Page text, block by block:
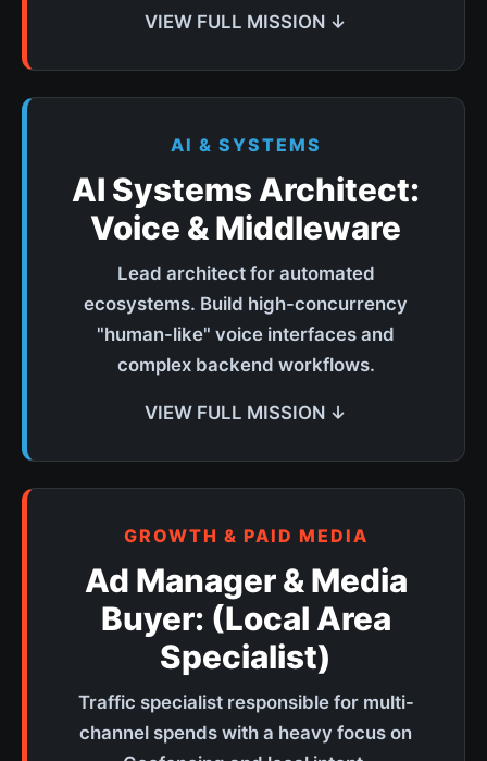
VIEW FULL MISSION ↓
AI & SYSTEMS
AI Systems Architect:
Voice & Middleware
Lead architect for automated
ecosystems. Build high-concurrency
"human-like" voice interfaces and
complex backend workflows.
VIEW FULL MISSION ↓
GROWTH & PAID MEDIA
Ad Manager & Media
Buyer: (Local Area
Specialist)
Traffic specialist responsible for multi-
channel spends with a heavy focus on